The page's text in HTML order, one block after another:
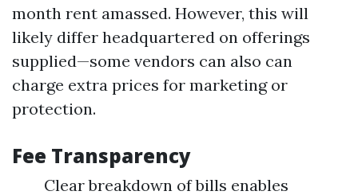
month rent amassed. However, this will
likely differ headquartered on offerings
supplied—some vendors can also can
charge extra prices for marketing or
protection.
Fee Transparency
Clear breakdown of bills enables